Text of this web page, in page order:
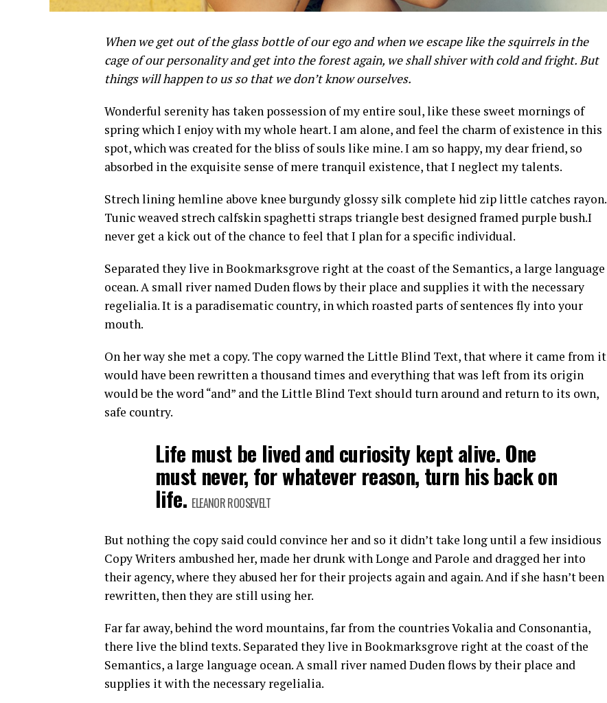
When we get out of the glass bottle of our ego and when we escape like the squirrels in the
cage of our personality and get into the forest again, we shall shiver with cold and fright. But
things will happen to us so that we don’t know ourselves.
Wonderful serenity has taken possession of my entire soul, like these sweet mornings of
spring which I enjoy with my whole heart. I am alone, and feel the charm of existence in this
spot, which was created for the bliss of souls like mine. I am so happy, my dear friend, so
absorbed in the exquisite sense of mere tranquil existence, that I neglect my talents.
Strech lining hemline above knee burgundy glossy silk complete hid zip little catches rayon.
Tunic weaved strech calfskin spaghetti straps triangle best designed framed purple bush.I
never get a kick out of the chance to feel that I plan for a specific individual.
Separated they live in Bookmarksgrove right at the coast of the Semantics, a large language
ocean. A small river named Duden flows by their place and supplies it with the necessary
regelialia. It is a paradisematic country, in which roasted parts of sentences fly into your
mouth.
On her way she met a copy. The copy warned the Little Blind Text, that where it came from it
would have been rewritten a thousand times and everything that was left from its origin
would be the word “and” and the Little Blind Text should turn around and return to its own,
safe country.
Life must be lived and curiosity kept alive. One
must never, for whatever reason, turn his back on
life. ELEANOR ROOSEVELT
But nothing the copy said could convince her and so it didn’t take long until a few insidious
Copy Writers ambushed her, made her drunk with Longe and Parole and dragged her into
their agency, where they abused her for their projects again and again. And if she hasn’t been
rewritten, then they are still using her.
Far far away, behind the word mountains, far from the countries Vokalia and Consonantia,
there live the blind texts. Separated they live in Bookmarksgrove right at the coast of the
Semantics, a large language ocean. A small river named Duden flows by their place and
supplies it with the necessary regelialia.